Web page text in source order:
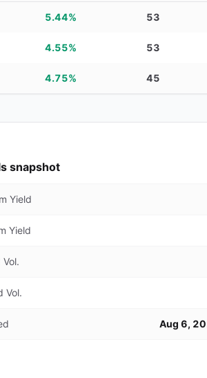
5.44% 53
4.55% 53
4.75% 45
snapshot
Yield
Yield
Vol.
Aug 6,